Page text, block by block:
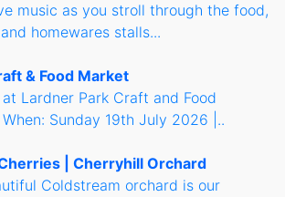
music as you stroll through the food,
homewares stalls...
& Food Market
Lardner Park Craft and Food
Sunday 19th July 2026 |..
| Cherryhill Orchard
Coldstream orchard is our